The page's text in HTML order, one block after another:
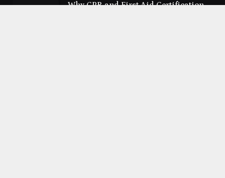
Why CPR and First Aid Certification